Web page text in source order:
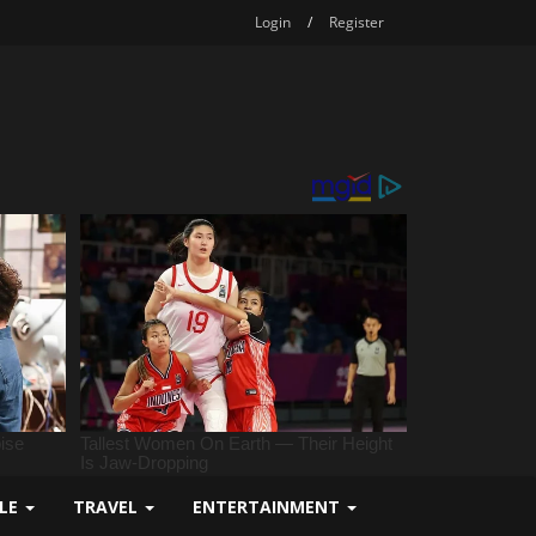
Login / Register
TRAVEL ENTERTAINMENT